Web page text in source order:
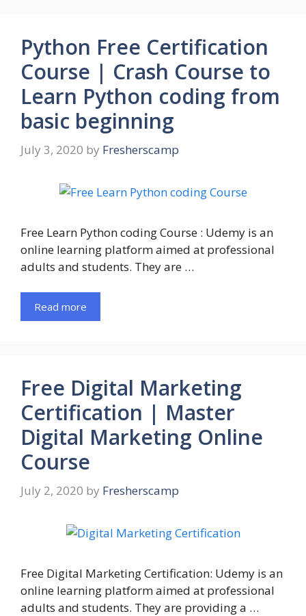
Python Free Certification
Course | Crash Course to
Learn Python coding from
basic beginning
July 3, 2020 by Fresherscamp
Free Learn Python coding Course : Udemy is an
online learning platform aimed at professional
adults and students. They are …
Read more
Free Digital Marketing
Certification | Master
Digital Marketing Online
Course
July 2, 2020 by Fresherscamp
Free Digital Marketing Certification: Udemy is an
online learning platform aimed at professional
adults and students. They are providing a …